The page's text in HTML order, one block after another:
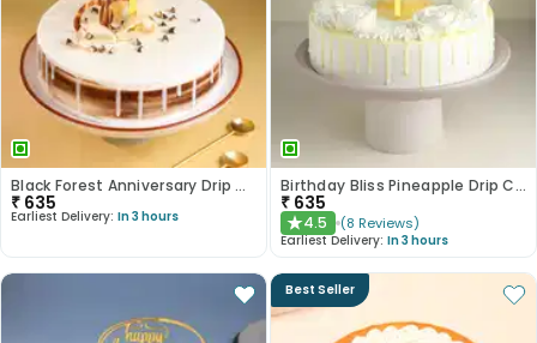
Black Forest Anniversary Drip Cake
₹ 635
Earliest Delivery: In 3 hours
Birthday Bliss Pineapple Drip Cake
₹ 635
★4.5 (8 Reviews)
Earliest Delivery: In 3 hours
Best Seller